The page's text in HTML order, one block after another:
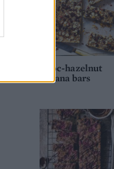
Choc-hazelnut
banana bars